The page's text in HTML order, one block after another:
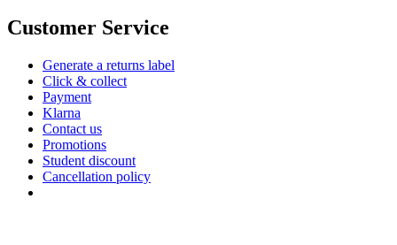
Customer Service
Generate a returns label
Click & collect
Payment
Klarna
Contact us
Promotions
Student discount
Cancellation policy